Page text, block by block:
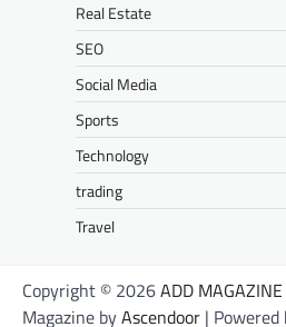
Real Estate
SEO
Social Media
Sports
Technology
trading
Travel
Copyright © 2026ADD MAGAZINE
Magazine byAscendoor | Powered